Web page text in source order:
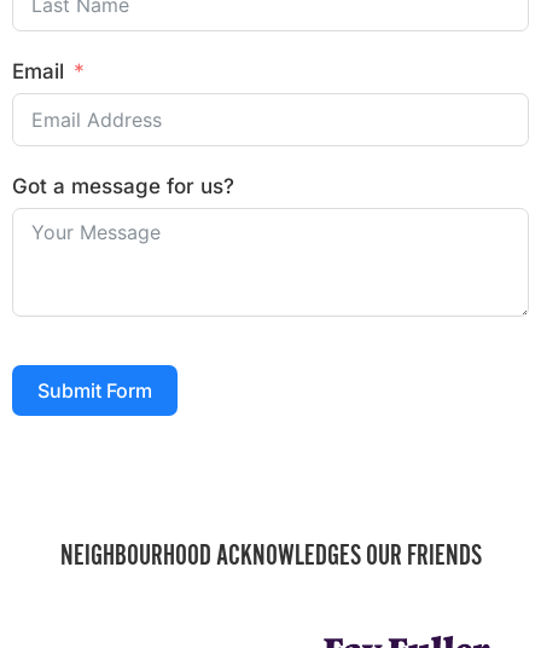
Email
Got a message for us?
Submit Form
NEIGHBOURHOOD ACKNOWLEDGES OUR FRIENDS